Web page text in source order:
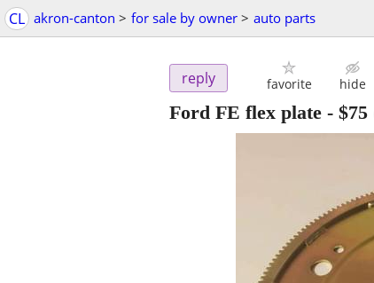
CL akron-canton > for sale by owner > auto parts
reply favorite hide
Ford FE flex plate - $75